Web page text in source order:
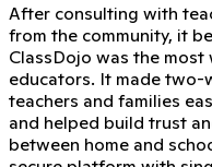
After consulting with
from the community, it
ClassDojo was the
educators. It made two-
teachers and families
and helped build trust
between home and